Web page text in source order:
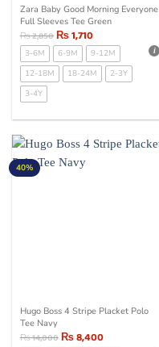
Zara Baby Good Morning Everyone
Full Sleeves Tee Green
₨2,850₨1,710
3-6M 6-9M
9-12M
12-18M
18-24M
2-3Y
3-4Y
40%
Hugo Boss 4 Stripe Placket Polo
Tee Navy
₨14,000₨8,400